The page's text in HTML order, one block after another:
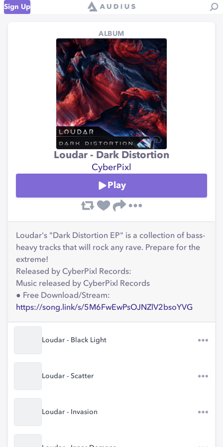
Sign Up
ALBUM
Loudar - Dark Distortion
CyberPixl
Play
Loudar's "Dark Distortion EP" is a collection of bass-
heavy tracks that will rock any rave. Prepare for the
extreme!
Released by CyberPixl Records:
Music released by CyberPixl Records
● Free Download/Stream:
https://song.link/s/5M6FwEwPsOJNZlV2bsoYVG
Loudar - Black Light
Loudar - Scatter
Loudar - Invasion